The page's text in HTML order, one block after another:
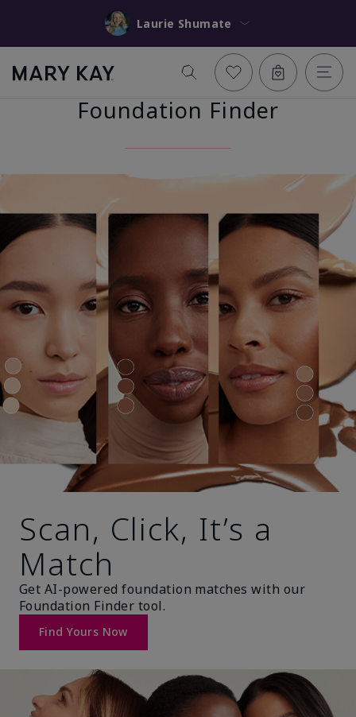
Laurie Shumate
Foundation Finder
Scan, Click, It’s a
Match
Get AI-powered foundation matches with our
Foundation Finder tool.
Find Yours Now